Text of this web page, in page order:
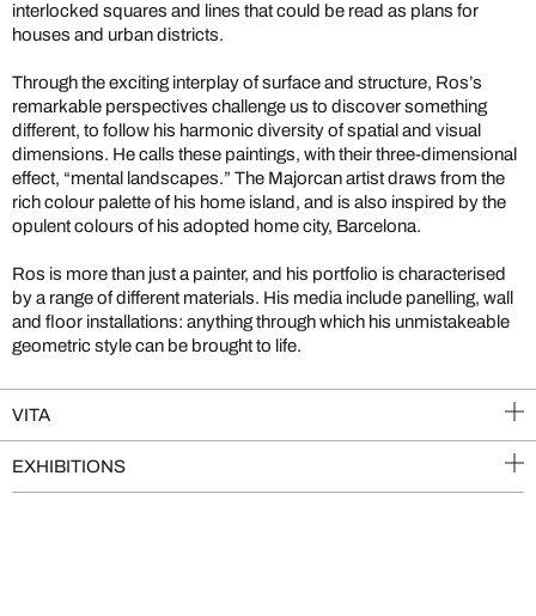
interlocked squares and lines that could be read as plans for
houses and urban districts.
Through the exciting interplay of surface and structure, Ros’s
remarkable perspectives challenge us to discover something
different, to follow his harmonic diversity of spatial and visual
dimensions. He calls these paintings, with their three-dimensional
effect, “mental landscapes.” The Majorcan artist draws from the
rich colour palette of his home island, and is also inspired by the
opulent colours of his adopted home city, Barcelona.
Ros is more than just a painter, and his portfolio is characterised
by a range of different materials. His media include panelling, wall
and floor installations: anything through which his unmistakeable
geometric style can be brought to life.
VITA
EXHIBITIONS